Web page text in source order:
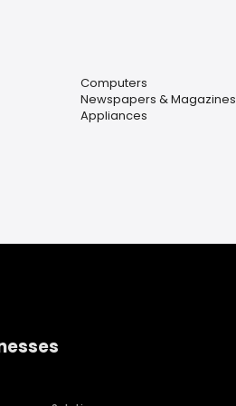
Computers
Newspapers & Magazines
Appliances